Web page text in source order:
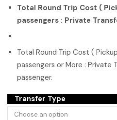
Total Round Trip Cost (
passengers : Private
Total Round Trip Cost (
passengers or More : Private
passenger.
Transfer Type